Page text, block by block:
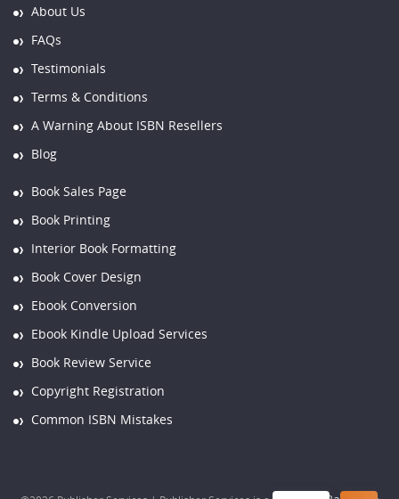
About Us
FAQs
Testimonials
Terms & Conditions
A Warning About ISBN Resellers
Blog
Book Sales Page
Book Printing
Interior Book Formatting
Book Cover Design
Ebook Conversion
Ebook Kindle Upload Services
Book Review Service
Copyright Registration
Common ISBN Mistakes